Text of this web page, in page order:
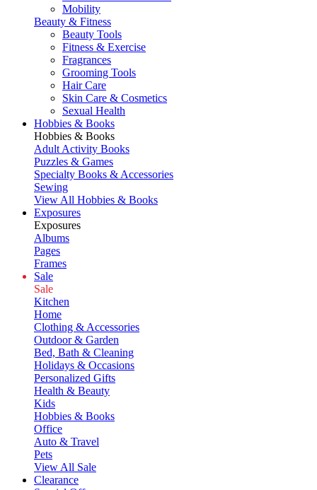
Mobility
Beauty & Fitness
Beauty Tools
Fitness & Exercise
Fragrances
Grooming Tools
Hair Care
Skin Care & Cosmetics
Sexual Health
Hobbies & Books
Hobbies & Books
Adult Activity Books
Puzzles & Games
Specialty Books & Accessories
Sewing
View All Hobbies & Books
Exposures
Exposures
Albums
Pages
Frames
Sale
Sale
Kitchen
Home
Clothing & Accessories
Outdoor & Garden
Bed, Bath & Cleaning
Holidays & Occasions
Personalized Gifts
Health & Beauty
Kids
Hobbies & Books
Office
Auto & Travel
Pets
View All Sale
Clearance